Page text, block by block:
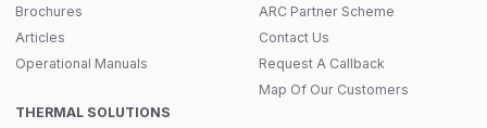
Brochures
Articles
Operational Manuals
THERMAL SOLUTIONS
ARC Partner Scheme
Contact Us
Request A Callback
Map Of Our Customers